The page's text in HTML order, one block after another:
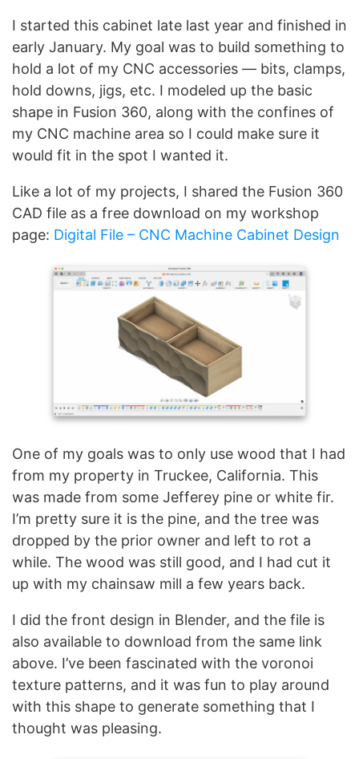
I started this cabinet late last year and finished in
early January. My goal was to build something to
hold a lot of my CNC accessories — bits, clamps,
hold downs, jigs, etc. I modeled up the basic
shape in Fusion 360, along with the confines of
my CNC machine area so I could make sure it
would fit in the spot I wanted it.
Like a lot of my projects, I shared the Fusion 360
CAD file as a free download on my workshop
page: Digital File – CNC Machine Cabinet Design
One of my goals was to only use wood that I had
from my property in Truckee, California. This
was made from some Jefferey pine or white fir.
I’m pretty sure it is the pine, and the tree was
dropped by the prior owner and left to rot a
while. The wood was still good, and I had cut it
up with my chainsaw mill a few years back.
I did the front design in Blender, and the file is
also available to download from the same link
above. I’ve been fascinated with the voronoi
texture patterns, and it was fun to play around
with this shape to generate something that I
thought was pleasing.